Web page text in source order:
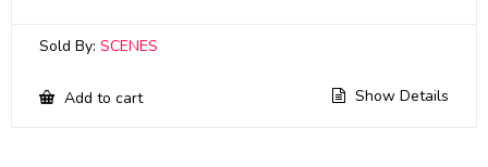
Sold By: SCENES
Add to cart Show Details